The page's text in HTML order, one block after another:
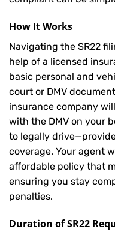
How It Works
Navigating the SR22
help of a licensed
basic personal and
court or DMV
insurance company
with the DMV on your
to legally
coverage. Your agent
affordable policy that
ensuring you stay
penalties.
Duration of SR22